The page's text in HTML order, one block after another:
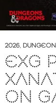
2026,
EXG
ON